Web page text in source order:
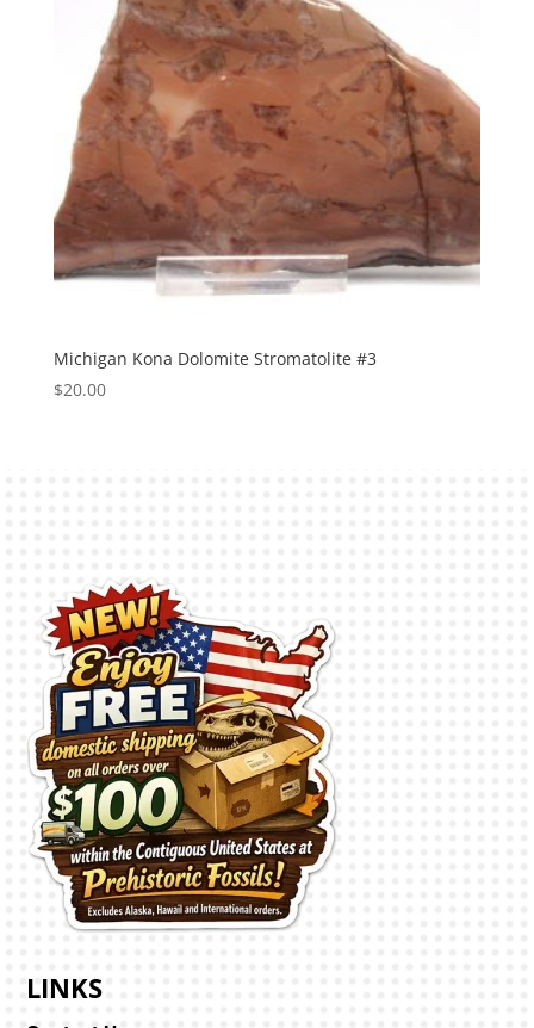
Michigan Kona Dolomite Stromatolite #3
$20.00
LINKS